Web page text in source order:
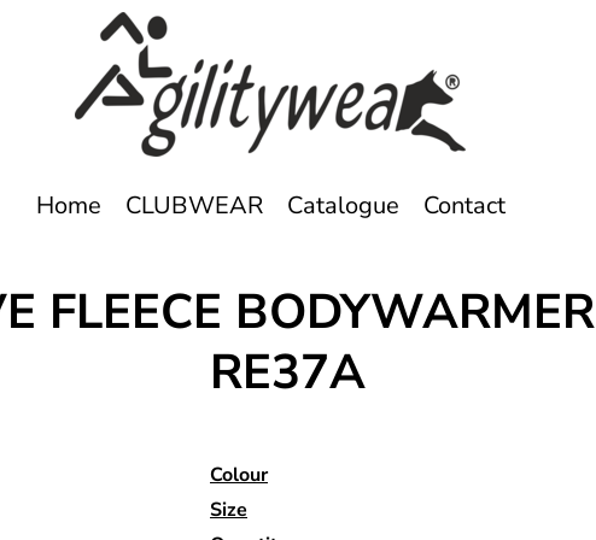
Home CLUBWEAR Catalogue Contact
FLEECE BODYWARMER
RE37A
Colour
Size